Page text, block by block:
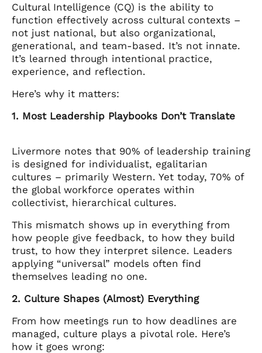
Cultural Intelligence (CQ) is the ability to
function effectively across cultural contexts –
not just national, but also organizational,
generational, and team-based. It’s not innate.
It’s learned through intentional practice,
experience, and reflection.
Here’s why it matters:
1. Most Leadership Playbooks Don’t Translate
Livermore notes that 90% of leadership training
is designed for individualist, egalitarian
cultures – primarily Western. Yet today, 70% of
the global workforce operates within
collectivist, hierarchical cultures.
This mismatch shows up in everything from
how people give feedback, to how they build
trust, to how they interpret silence. Leaders
applying “universal” models often find
themselves leading no one.
2. Culture Shapes (Almost) Everything
From how meetings run to how deadlines are
managed, culture plays a pivotal role. Here’s
how it goes wrong: